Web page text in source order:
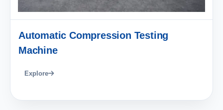
Automatic Compression Testing
Machine
Explore